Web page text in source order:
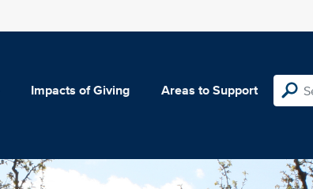
Impacts of Giving Areas to Support